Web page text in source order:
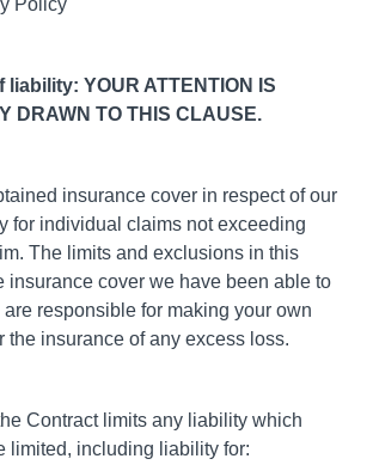
liability: YOUR ATTENTION IS
DRAWN TO THIS CLAUSE.
insurance cover in respect of our
for individual claims not exceeding
The limits and exclusions in this
insurance cover we have been able to
responsible for making your own
the insurance of any excess loss.
Contract limits any liability which
limited, including liability for: